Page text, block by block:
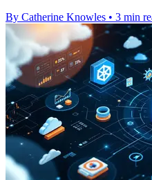
By Catherine Knowles • 3 min